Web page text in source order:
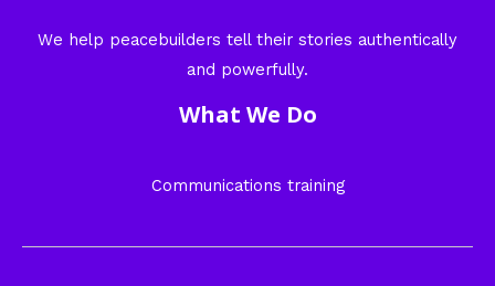
We help peacebuilders tell their stories authentically
and powerfully.
What We Do
Communications training